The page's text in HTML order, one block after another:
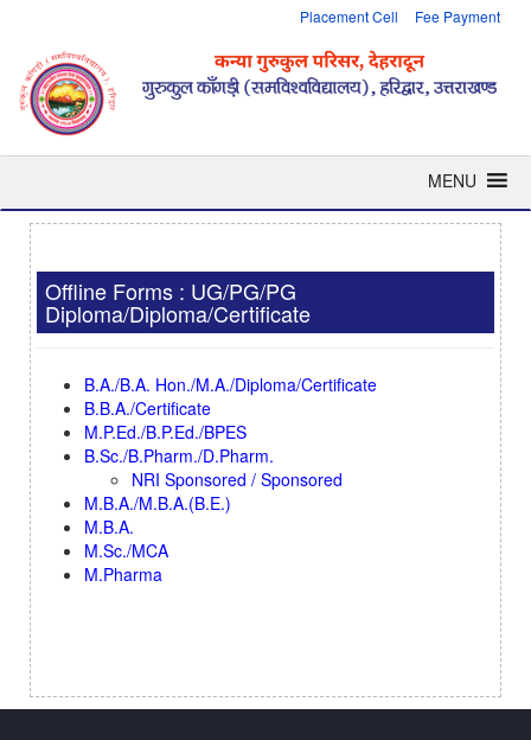
Placement Cell Fee Payment
MENU
Offline Forms : UG/PG/PG
Diploma/Diploma/Certificate
B.A./B.A. Hon./M.A./Diploma/Certificate
B.B.A./Certificate
M.P.Ed./B.P.Ed./BPES
B.Sc./B.Pharm./D.Pharm.
NRI Sponsored / Sponsored
M.B.A./M.B.A.(B.E.)
M.B.A.
M.Sc./MCA
M.Pharma